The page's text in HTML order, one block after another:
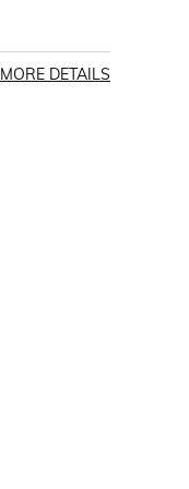
MORE DETAILS